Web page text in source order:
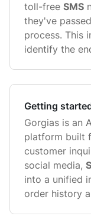
toll-free SMS
they've
process. This
identify the
Getting
Gorgias is an
platform built
customer
social media,
into a unified
order history